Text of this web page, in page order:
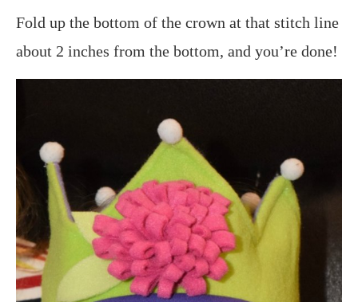
Fold up the bottom of the crown at that stitch line
about 2 inches from the bottom, and you’re done!